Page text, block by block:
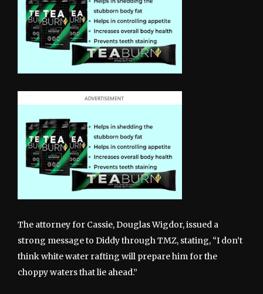
The attorney for Cassie, Douglas Wigdor, issued a
strong message to Diddy through TMZ, stating, “I don’t
think white water rafting will prepare him for the
choppy waters that lie ahead.”